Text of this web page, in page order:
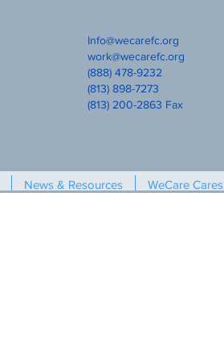
Info@wecarefc.org
work@wecarefc.org
(888) 478-9232
(813) 898-7273
(813) 200-2863 Fax
News & Resources WeCare Cares